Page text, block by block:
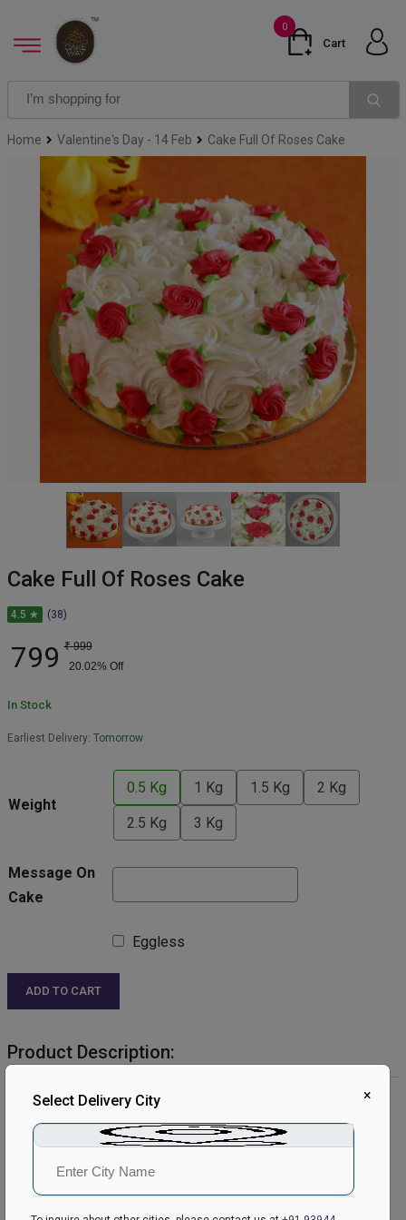
0
Cart
Home Valentine's Day - 14 Feb Cake Full Of Roses Cake
Cake Full Of Roses Cake
4.5 ★ (38)
799 ₹ 999
20.02% Off
In Stock
Earliest Delivery: Tomorrow
Weight
0.5 Kg 1 Kg 1.5 Kg 2 Kg
2.5 Kg 3 Kg
Message On
Cake
Eggless
ADD TO CART
Product Description:
Product Details:
Type of Cake- Cream
Weight- Half Kg
Serves- 4-6 People
×
Select Delivery City